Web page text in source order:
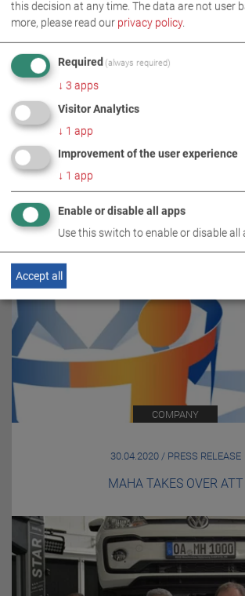
RELATED TOPICS
COMPANY
30.04.2020 / PRESS RELEASE
MAHA TAKES OVER ATT
this decision at any time. The data are not user
more, please read our privacy policy.
Required (always required)
↓ 3 apps
Visitor Analytics
↓ 1 app
Improvement of the user experience
↓ 1 app
Enable or disable all apps
Use this switch to enable or disable all
Accept all